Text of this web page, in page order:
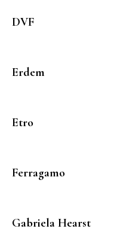
DVF
Erdem
Etro
Ferragamo
Gabriela Hearst